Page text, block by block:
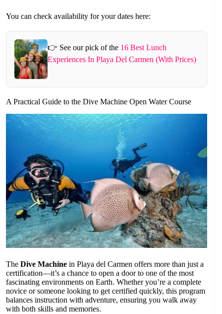
You can check availability for your dates here:
👉 See our pick of the 16 Best Lunch
Experiences In Playa Del Carmen (With Prices)
A Practical Guide to the Dive Machine Open Water Course
The Dive Machine in Playa del Carmen offers more than just a
certification—it’s a chance to open a door to one of the most
fascinating environments on Earth. Whether you’re a complete
novice or someone looking to get certified quickly, this program
balances instruction with adventure, ensuring you walk away
with both skills and memories.